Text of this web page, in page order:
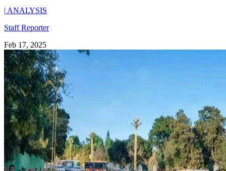
| ANALYSIS
Staff Reporter
Feb 17, 2025